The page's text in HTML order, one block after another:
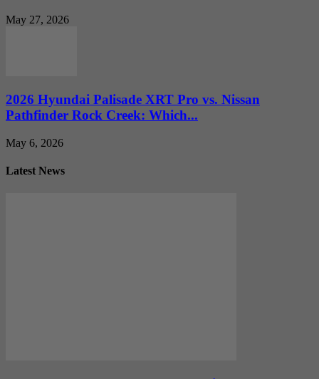
May 27, 2026
2026 Hyundai Palisade XRT Pro vs. Nissan
Pathfinder Rock Creek: Which...
May 6, 2026
Latest News